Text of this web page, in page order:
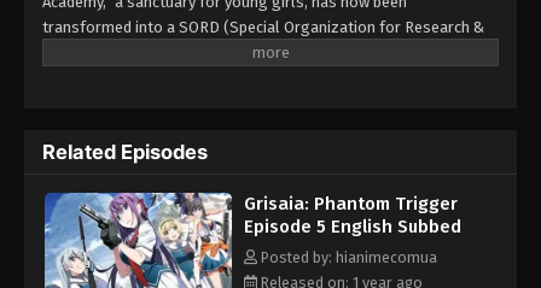
transformed into a SORD (Special Organization for Research &
Development) training school dedicated to fostering talent for
operations. Together, they take on cases too complex for the
police or Self-Defense Forces, repeatedly facing dangerous
missions. This is the story of these young girls, painted in blood
and gunpowder. (Source: Crunchyroll) Grisaia: Phantom Trigger
Related Episodes
Grisaia: Phantom Trigger
Episode 5 English Subbed
Posted by: hianimecomua
Released on: 1 year ago